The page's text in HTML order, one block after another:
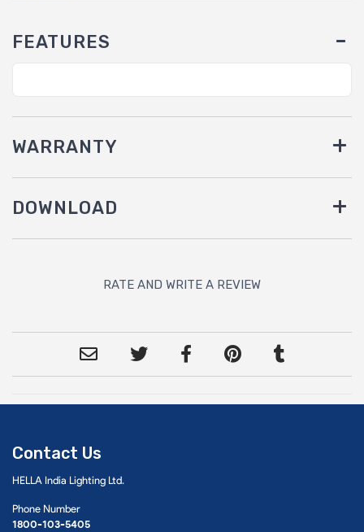
FEATURES
WARRANTY
DOWNLOAD
RATE AND WRITE A REVIEW
Contact Us
HELLA India Lighting Ltd.
Phone Number
1800-103-5405